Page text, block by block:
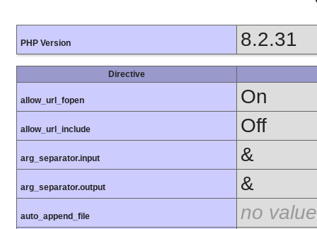
PHP Version 8.2.31
Directive
allow_url_fopen On
allow_url_include Off
arg_separator.input &
arg_separator.output &
auto_append_file no value